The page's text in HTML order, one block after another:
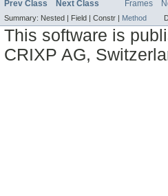
Prev Class Next Class Frames
Summary: Nested | Field | Constr | Method
This software is
CRIXP AG,